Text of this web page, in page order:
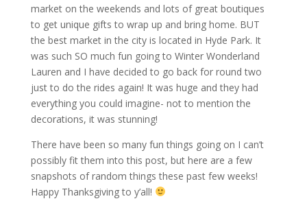
market on the weekends and lots of great boutiques
to get unique gifts to wrap up and bring home. BUT
the best market in the city is located in Hyde Park. It
was such SO much fun going to Winter Wonderland
Lauren and I have decided to go back for round two
just to do the rides again! It was huge and they had
everything you could imagine- not to mention the
decorations, it was stunning!
There have been so many fun things going on I can’t
possibly fit them into this post, but here are a few
snapshots of random things these past few weeks!
Happy Thanksgiving to y’all!